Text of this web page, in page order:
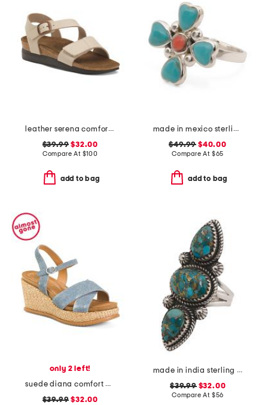
leather serena comfort wedge sandals with antimicrobial lining
$39.99 $32.00
Compare At $100
add to bag
made in mexico sterling silver turquoise coral ring
$49.99 $40.00
Compare At $65
add to bag
only 2 left!
suede diana comfort wedge sandals
$39.99 $32.00
made in india sterling silver copper turquoise ring
$39.99$32.00
Compare At $56